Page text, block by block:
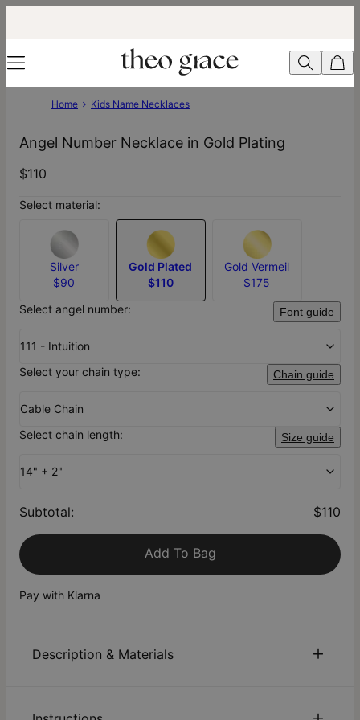
Home Kids Name Necklaces
Angel Number Necklace in Gold Plating
$110
Select material:
Silver
$90
Gold Plated
$110
Gold Vermeil
$175
Select angel number:
Font guide
111 - Intuition
Select your chain type:
Chain guide
Cable Chain
Select chain length:
Size guide
14" + 2"
Subtotal: $110
Add To Bag
Pay with Klarna
Description & Materials